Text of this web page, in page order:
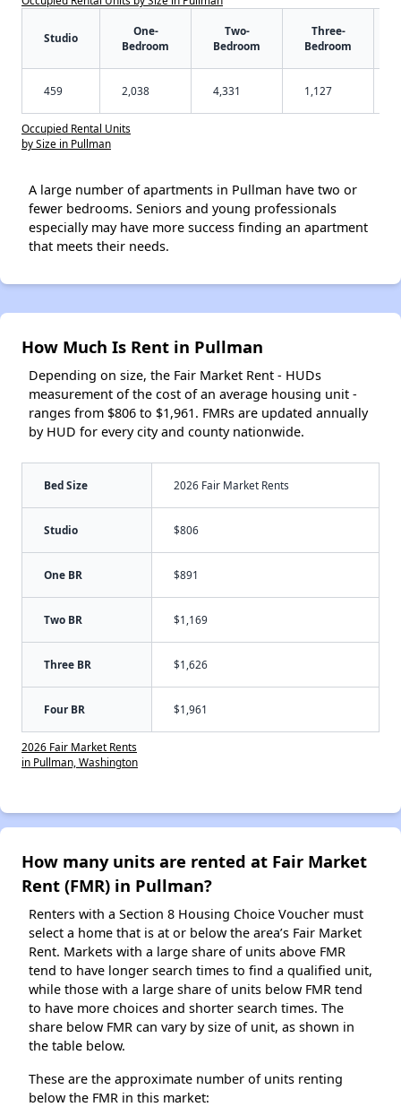
Studio
One-
Bedroom
Two-
Bedroom
Three-
Bedroom
459 2,038 4,331 1,127
Occupied Rental Units
by Size in Pullman
A large number of apartments in Pullman have two or
fewer bedrooms. Seniors and young professionals
especially may have more success finding an apartment
that meets their needs.
How Much Is Rent in Pullman
Depending on size, the Fair Market Rent - HUDs
measurement of the cost of an average housing unit -
ranges from $806 to $1,961. FMRs are updated annually
by HUD for every city and county nationwide.
Bed Size 2026 Fair Market Rents
Studio $806
One BR $891
Two BR $1,169
Three BR $1,626
Four BR $1,961
2026 Fair Market Rents
in Pullman, Washington
How many units are rented at Fair Market
Rent (FMR) in Pullman?
Renters with a Section 8 Housing Choice Voucher must
select a home that is at or below the area’s Fair Market
Rent. Markets with a large share of units above FMR
tend to have longer search times to find a qualified unit,
while those with a large share of units below FMR tend
to have more choices and shorter search times. The
share below FMR can vary by size of unit, as shown in
the table below.
These are the approximate number of units renting
below the FMR in this market: